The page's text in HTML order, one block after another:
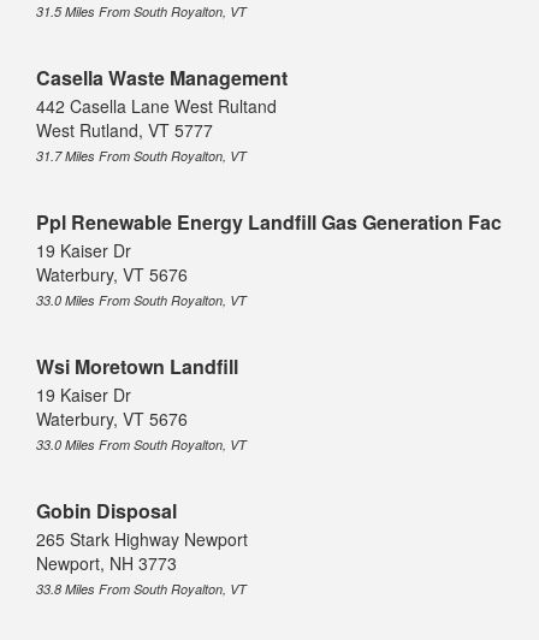
31.5 Miles From South Royalton, VT
Casella Waste Management
442 Casella Lane West Rultand
West Rutland, VT 5777
31.7 Miles From South Royalton, VT
Ppl Renewable Energy Landfill Gas Generation Fac
19 Kaiser Dr
Waterbury, VT 5676
33.0 Miles From South Royalton, VT
Wsi Moretown Landfill
19 Kaiser Dr
Waterbury, VT 5676
33.0 Miles From South Royalton, VT
Gobin Disposal
265 Stark Highway Newport
Newport, NH 3773
33.8 Miles From South Royalton, VT